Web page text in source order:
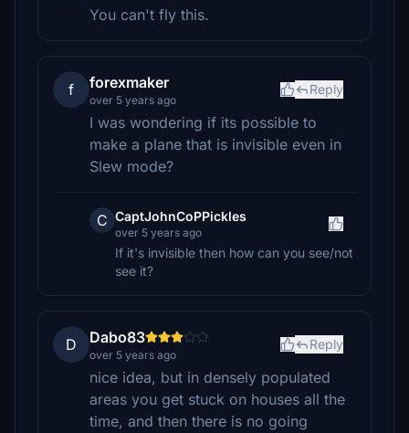
You can't fly this.
f forexmaker
over 5 years ago
Reply
I was wondering if its possible to
make a plane that is invisible even in
Slew mode?
C CaptJohnCoPPickles
over 5 years ago
If it's invisible then how can you see/not
see it?
D Dabo83
over 5 years ago
Reply
nice idea, but in densely populated
areas you get stuck on houses all the
time, and then there is no going